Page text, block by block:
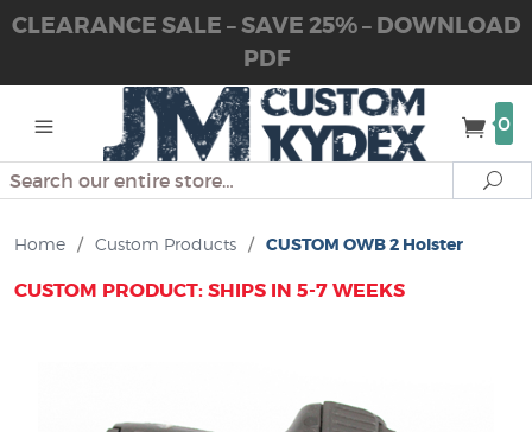
CLEARANCE SALE – SAVE 25% – DOWNLOAD
PDF
0
Search
Home / Custom Products / CUSTOM OWB 2 Holster
CUSTOM PRODUCT: SHIPS IN 5-7 WEEKS